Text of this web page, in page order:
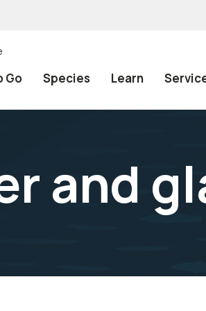
Go Species Learn
and